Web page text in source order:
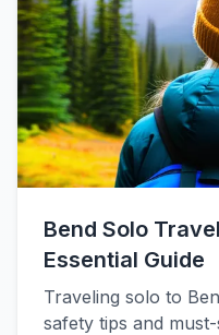
Bend Solo
Essential Guide
Traveling solo to
safety tips and